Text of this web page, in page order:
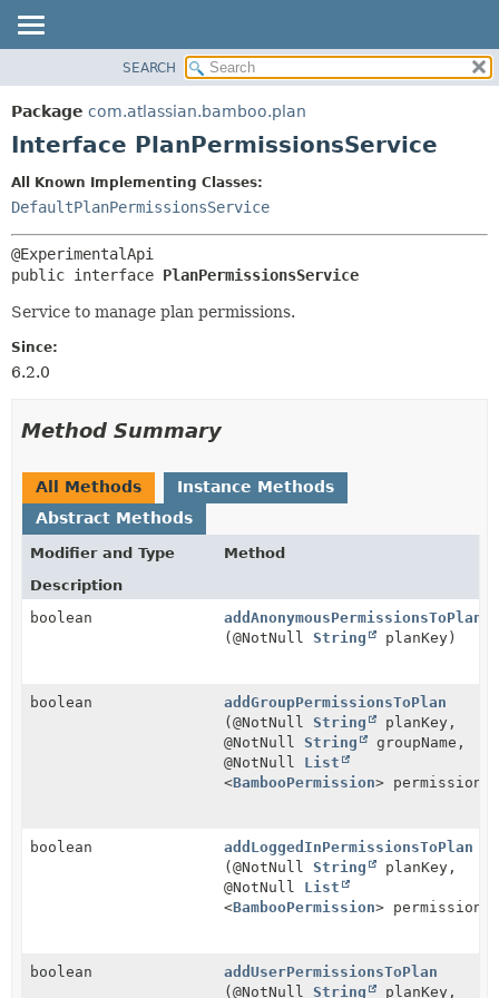
PACKAGE
CLASS
INDEX
HELP
DETAIL:
METHOD
SEARCH
Package com.atlassian.bamboo.plan
Interface PlanPermissionsService
All Known Implementing Classes:
DefaultPlanPermissionsService
public interface PlanPermissionsService
Service to manage plan permissions.
Since:
6.2.0
Method Summary
All Methods
Instance Methods
Abstract Methods
Modifier and Type
Method
Description
boolean
addAnonymousPermissionsToPlan
(@NotNullString planKey)
boolean
addGroupPermissionsToPlan
(@NotNullString
planKey,
@NotNullString
groupName,
@NotNull List
<BambooPermission>
boolean
addLoggedInPermissionsToPlan
(@NotNullString
planKey,
@NotNull List
<BambooPermission>
boolean
addUserPermissionsToPlan
(@NotNullString planKey,